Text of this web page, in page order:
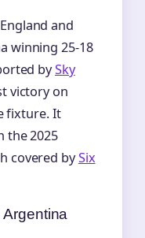
and
winning 25-18
bySky
victory on
fixture. It
the 2025
covered bySix